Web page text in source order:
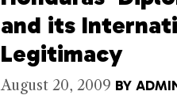
and its
Legitimacy
August 20, 2009 BY